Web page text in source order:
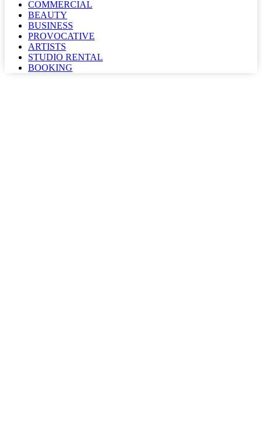
COMMERCIAL
BEAUTY
BUSINESS
PROVOCATIVE
ARTISTS
STUDIO RENTAL
BOOKING